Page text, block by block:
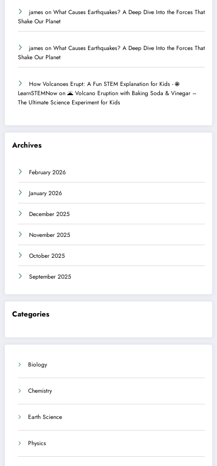
james on What Causes Earthquakes? A Deep Dive Into the Forces That
Shake Our Planet
james on What Causes Earthquakes? A Deep Dive Into the Forces That
Shake Our Planet
How Volcanoes Erupt: A Fun STEM Explanation for Kids - 🌐
LearnSTEMNow on 🌋 Volcano Eruption with Baking Soda & Vinegar –
The Ultimate Science Experiment for Kids
Archives
February 2026
January 2026
December 2025
November 2025
October 2025
September 2025
Categories
Biology
Chemistry
Earth Science
Physics